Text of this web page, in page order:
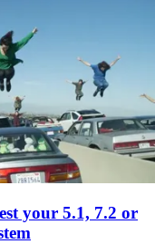
your 5.1, 7.2 or